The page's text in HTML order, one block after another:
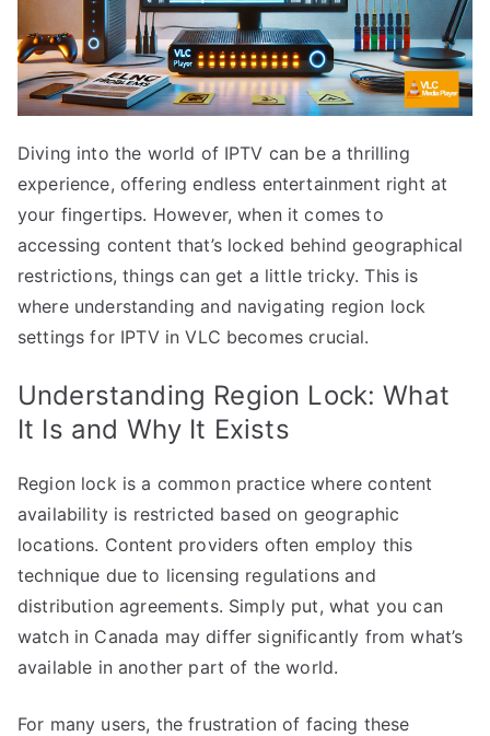
Diving into the world of IPTV can be a thrilling
experience, offering endless entertainment right at
your fingertips. However, when it comes to
accessing content that’s locked behind geographical
restrictions, things can get a little tricky. This is
where understanding and navigating region lock
settings for IPTV in VLC becomes crucial.
Understanding Region Lock: What
It Is and Why It Exists
Region lock is a common practice where content
availability is restricted based on geographic
locations. Content providers often employ this
technique due to licensing regulations and
distribution agreements. Simply put, what you can
watch in Canada may differ significantly from what’s
available in another part of the world.
For many users, the frustration of facing these